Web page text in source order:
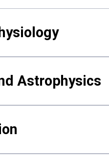
Astrophysics